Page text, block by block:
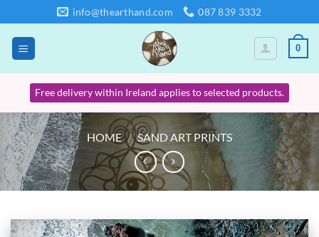
to
content
info@thearthand.com 087 839 3332
0
Free delivery within Ireland applies to selected products.
HOME / SAND ART PRINTS